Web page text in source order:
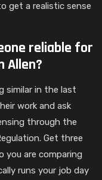
get a realistic sense
reliable for
Allen?
similar in the last
work and ask
through the
Get three
you are comparing
runs your job day